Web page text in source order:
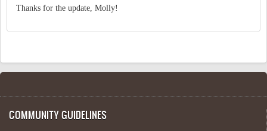
Thanks for the update, Molly!
COMMUNITY GUIDELINES